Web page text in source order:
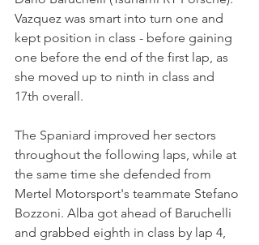
Vazquez was smart into turn one and
kept position in class - before gaining
one before the end of the first lap, as
she moved up to ninth in class and
17th overall.
The Spaniard improved her sectors
throughout the following laps, while at
the same time she defended from
Mertel Motorsport's teammate Stefano
Bozzoni. Alba got ahead of Baruchelli
and grabbed eighth in class by lap 4,